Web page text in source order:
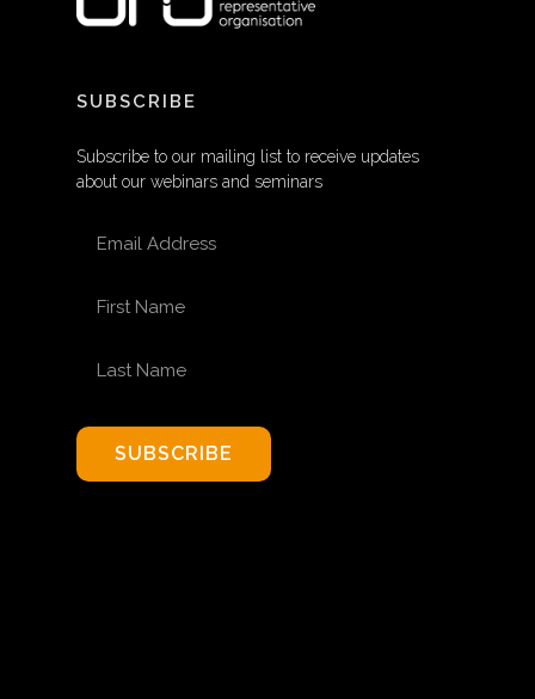
SUBSCRIBE
Subscribe to our mailing list to receive updates
about our webinars and seminars
SUBSCRIBE